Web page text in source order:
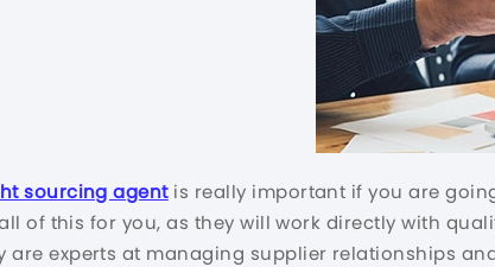
sourcing agentis really important if you are
of this for you, as they will work directly with
are experts at managing supplier relationships